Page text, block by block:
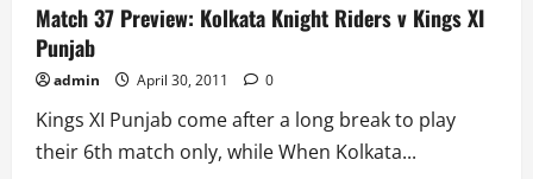
Match 37 Preview: Kolkata Knight Riders v Kings XI
Punjab
admin April 30, 2011 0
Kings XI Punjab come after a long break to play
their 6th match only, while When Kolkata...